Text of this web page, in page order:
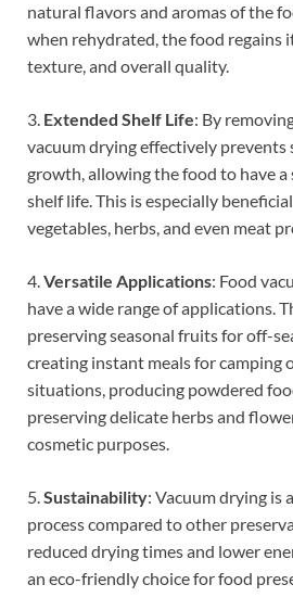
natural flavors and aromas of the
when rehydrated, the food regains
texture, and overall quality.
3. Extended Shelf Life: By
vacuum drying effectively prevents
growth, allowing the food to have
shelf life. This is especially
vegetables, herbs, and even meat
4.Versatile Applications: Food
have a wide range of applications.
preserving seasonal fruits for off-
creating instant meals for camping
situations, producing powdered
preserving delicate herbs and
cosmetic purposes.
5.Sustainability: Vacuum drying is
process compared to other
reduced drying times and lower
an eco-friendly choice for food